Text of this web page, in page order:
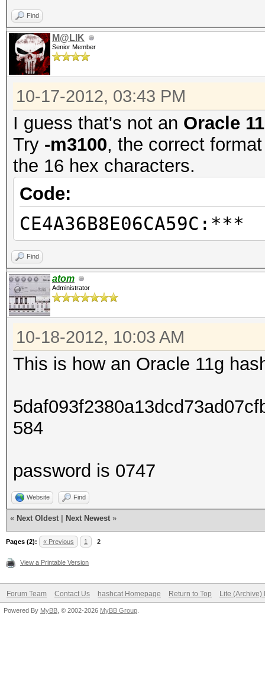
Find
M@LIK
Senior Member
10-17-2012, 03:43 PM
I guess that's not an Oracle
Try -m3100, the correct
the 16 hex characters.
Code:
CE4A36B8E06CA59C:***
Find
atom
Administrator
10-18-2012, 10:03 AM
This is how an Oracle 11g
584
password is 0747
Website Find
« Next Oldest Next Newest »
Pages (2): « Previous 1 2
View a Printable Version
Forum Team Contact Us hashcat Homepage Return to Top Lite (Archive)
Powered By MyBB , © 2002-2026 MyBB Group